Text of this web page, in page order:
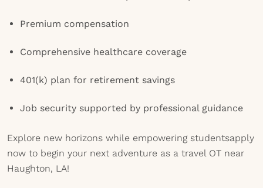
Premium compensation
Comprehensive healthcare coverage
401(k) plan for retirement savings
Job security supported by professional guidance
Explore new horizons while empowering studentsapply
now to begin your next adventure as a travel OT near
Haughton, LA!